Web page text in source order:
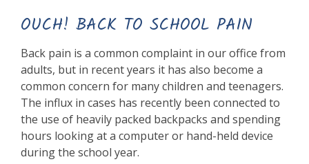
OUCH! BACK TO SCHOOL PAIN
Back pain is a common complaint in our office from
adults, but in recent years it has also become a
common concern for many children and teenagers.
The influx in cases has recently been connected to
the use of heavily packed backpacks and spending
hours looking at a computer or hand-held device
during the school year.